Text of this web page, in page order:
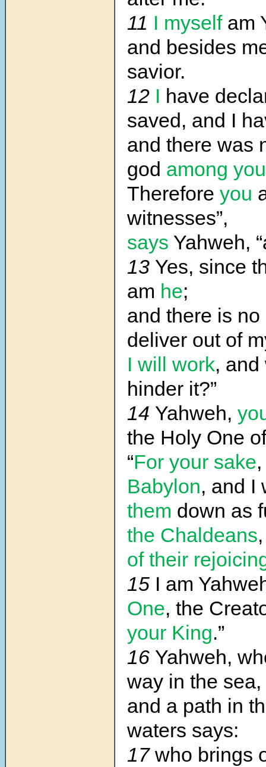
11 I myself am
and besides
savior.
12 I have
saved, and I
and there was
god among you
Therefore you
witnesses”,
says Yahweh,
13 Yes, since
am he;
and there is
deliver out of
I will work, and
hinder it?”
14 Yahweh,
the Holy One
“For your sake
Babylon, and I
them down as
the Chaldeans
of their
15 I am
One, the
your King.”
16 Yahweh,
way in the sea,
and a path in
waters says:
17 who brings